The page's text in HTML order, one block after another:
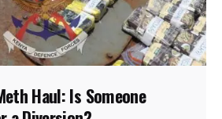
Haul: Is Someone